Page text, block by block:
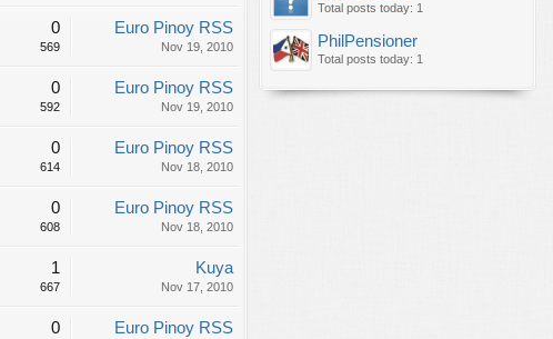
0
569
Euro Pinoy RSS
Nov 19, 2010
0
592
Euro Pinoy RSS
Nov 19, 2010
0
614
Euro Pinoy RSS
Nov 18, 2010
0
608
Euro Pinoy RSS
Nov 18, 2010
1
667
Kuya
Nov 17, 2010
0 Euro Pinoy RSS
Total posts today: 1
PhilPensioner
Total posts today: 1